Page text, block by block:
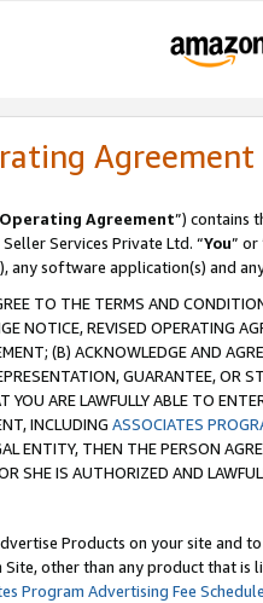
Agreement
Operating Agreement”) contains
Services Private Ltd. “You” or
any software application(s) and
TO THE TERMS AND
NOTICE, REVISED OPERATING
(B) ACKNOWLEDGE AND
GUARANTEE, OR
YOU ARE LAWFULLY ABLE TO
INCLUDING ASSOCIATES
ENTITY, THEN THE PERSON
SHE IS AUTHORIZED AND
Products on your site and
Site, other than any product that is
Program Advertising Fee Schedule